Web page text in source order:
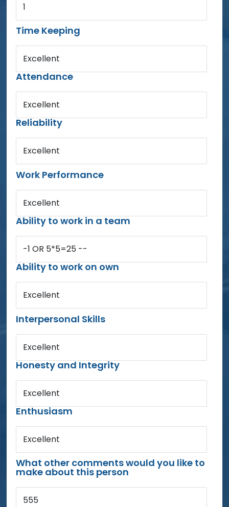
1
Time Keeping
Excellent
Attendance
Excellent
Reliability
Excellent
Work Performance
Excellent
Ability to work in a team
-1 OR 5*5=25 --
Ability to work on own
Excellent
Interpersonal Skills
Excellent
Honesty and Integrity
Excellent
Enthusiasm
Excellent
What other comments would you like to
make about this person
555